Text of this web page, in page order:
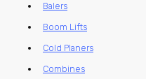
Balers
Boom Lifts
Cold Planers
Combines